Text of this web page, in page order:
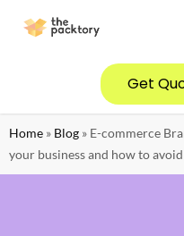
Get
Home » Blog » E-commerce
your business and how to